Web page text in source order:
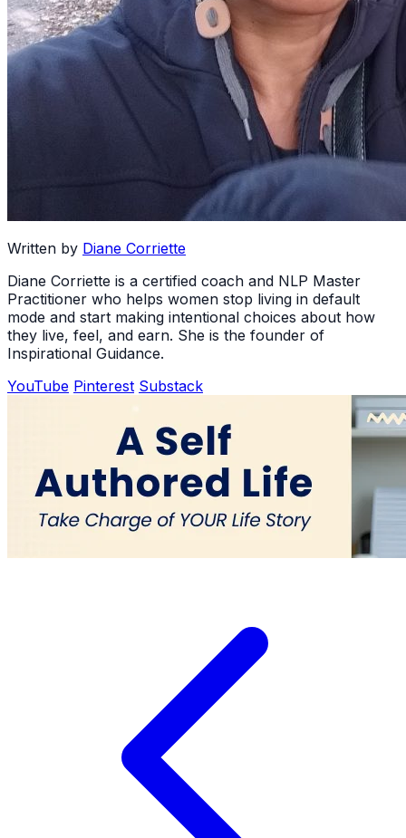
Written by Diane Corriette
Diane Corriette is a certified coach and NLP Master
Practitioner who helps women stop living in default
mode and start making intentional choices about how
they live, feel, and earn. She is the founder of
Inspirational Guidance.
YouTube Pinterest Substack